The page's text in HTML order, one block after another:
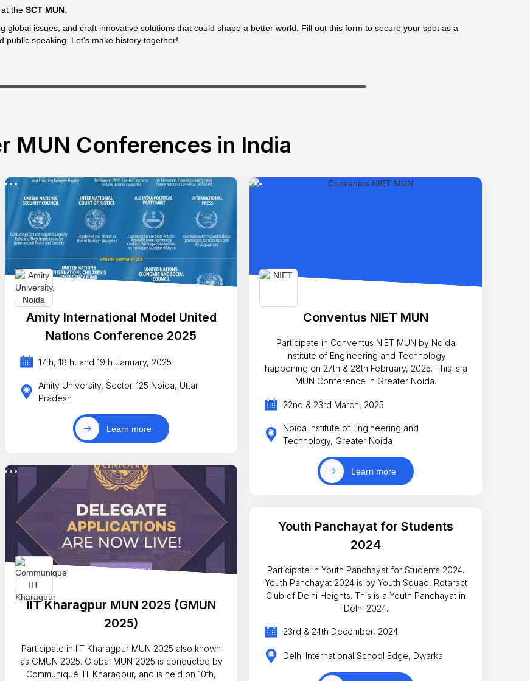
the SCT MUN.
global issues, and craft innovative solutions that could shape a better world. Fill out this form to secure your spot as a
public speaking. Let's make history together!
MUN Conferences in India
Amity International Model United
Nations Conference 2025
17th, 18th, and 19th January, 2025
Amity University, Sector-125 Noida, Uttar
Pradesh
Learn more
IIT Kharagpur MUN 2025 (GMUN
2025)
Participate in IIT Kharagpur MUN 2025 also known
as GMUN 2025. Global MUN 2025 is conducted by
Communiqué IIT Kharagpur, and is held on 10th,
Conventus NIET MUN
Participate in Conventus NIET MUN by Noida
Institute of Engineering and Technology
happening on 27th & 28th February, 2025. This is a
MUN Conference in Greater Noida.
22nd & 23rd March, 2025
Noida Institute of Engineering and
Technology, Greater Noida
Learn more
Youth Panchayat for Students
2024
Participate in Youth Panchayat for Students 2024.
Youth Panchayat 2024 is by Youth Squad, Rotaract
Club of Delhi Heights. This is a Youth Panchayat in
Delhi 2024.
23rd & 24th December, 2024
Delhi International School Edge, Dwarka